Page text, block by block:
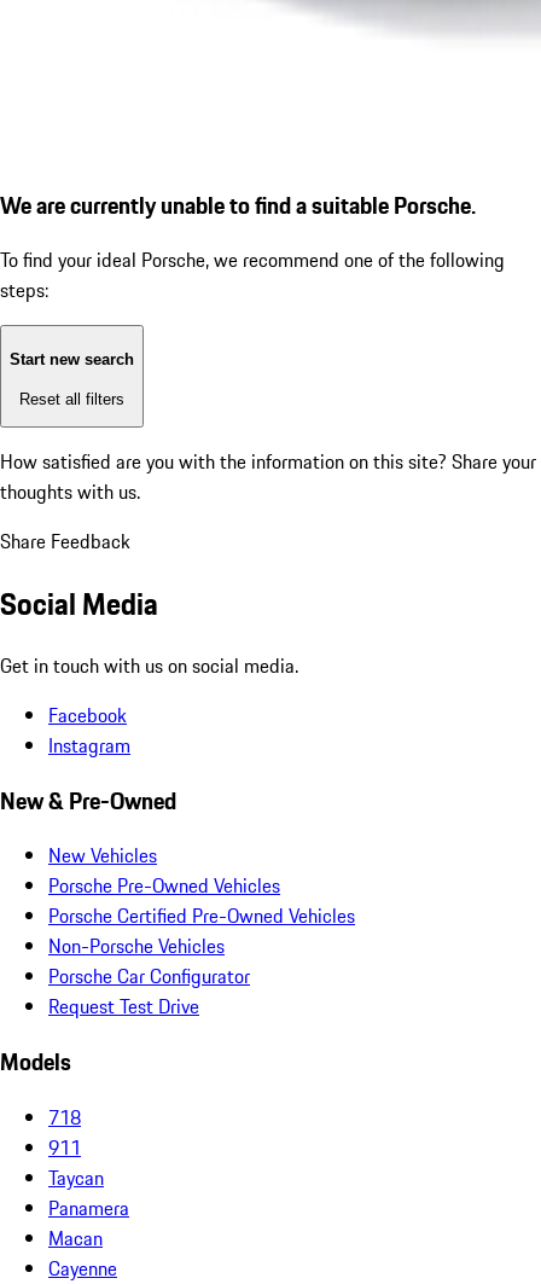
We are currently unable to find a suitable Porsche.
To find your ideal Porsche, we recommend one of the following
steps:
Start new search
Reset all filters
How satisfied are you with the information on this site? Share your
thoughts with us.
Share Feedback
Social Media
Get in touch with us on social media.
Facebook
Instagram
New & Pre-Owned
New Vehicles
Porsche Pre-Owned Vehicles
Porsche Certified Pre-Owned Vehicles
Non-Porsche Vehicles
Porsche Car Configurator
Request Test Drive
Models
718
911
Taycan
Panamera
Macan
Cayenne